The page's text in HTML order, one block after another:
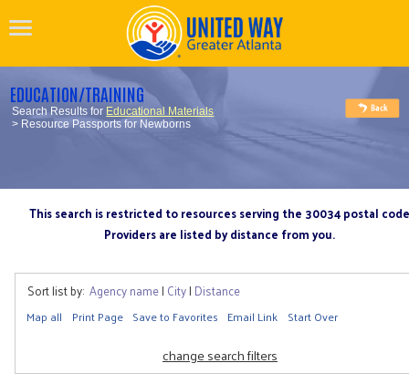
EDUCATION/TRAINING
Search Results for Educational Materials
> Resource Passports for Newborns
This search is restricted to resources serving the 30034 postal code
Providers are listed by distance from you.
Sort list by: Agency name| City| Distance
Map all Print Page Save to Favorites Email Link Start Over
change search filters